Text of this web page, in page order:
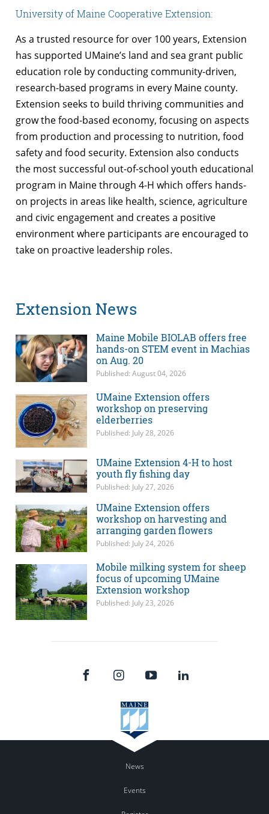
University of Maine Cooperative Extension:
As a trusted resource for over 100 years, Extension
has supported UMaine’s land and sea grant public
education role by conducting community-driven,
research-based programs in every Maine county.
Extension seeks to build thriving communities and
grow the food-based economy, focusing on aspects
from production and processing to nutrition, food
safety and food security. Extension also conducts
the most successful out-of-school youth educational
program in Maine through 4-H which offers hands-
on projects in areas like health, science, agriculture
and civic engagement and creates a positive
environment where participants are encouraged to
take on proactive leadership roles.
Extension News
Maine Mobile BIOLAB offers free
hands-on STEM event in Machias
on Aug. 20
Published: August 04, 2026
UMaine Extension offers
workshop on preserving
elderberries
Published: July 28, 2026
UMaine Extension 4-H to host
youth fly fishing day
Published: July 27, 2026
UMaine Extension offers
workshop on harvesting and
arranging garden flowers
Published: July 24, 2026
Mobile milking system for sheep
focus of upcoming UMaine
Extension workshop
Published: July 23, 2026
News
Events